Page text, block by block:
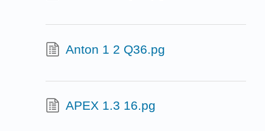
Anton 1 2 Q36.pg
APEX 1.3 16.pg